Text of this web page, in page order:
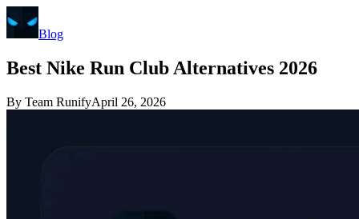
Blog
Best Nike Run Club Alternatives 2026
By Team RunifyApril 26, 2026